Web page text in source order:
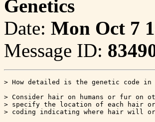
Genetics
Date: Mon Oct 7
Message ID:
> How detailed is the genetic code
> Consider hair on humans or fur on
> specify the location of each hair